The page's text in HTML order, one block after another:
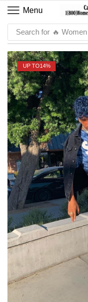
Menu
Search for 🔥 Sauce
UP TO14%